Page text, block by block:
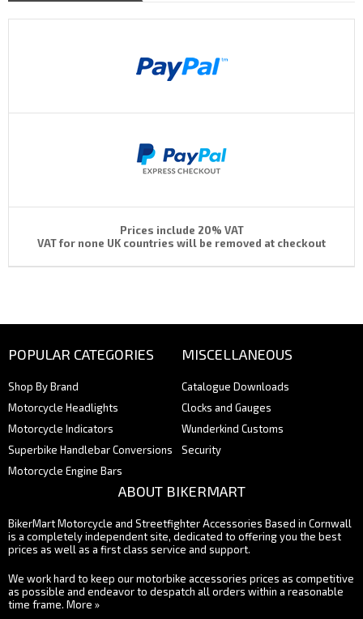
Prices include 20% VAT
VAT for none UK countries will be removed at checkout
POPULAR CATEGORIES
Shop By Brand
Motorcycle Headlights
Motorcycle Indicators
Superbike Handlebar Conversions
Motorcycle Engine Bars
MISCELLANEOUS
Catalogue Downloads
Clocks and Gauges
Wunderkind Customs
Security
ABOUT BIKERMART
BikerMart Motorcycle and Streetfighter Accessories Based in Cornwall
is a completely independent site, dedicated to offering you the best
prices as well as a first class service and support.
We work hard to keep our motorbike accessories prices as competitive
as possible and endeavor to despatch all orders within a reasonable
time frame. More »